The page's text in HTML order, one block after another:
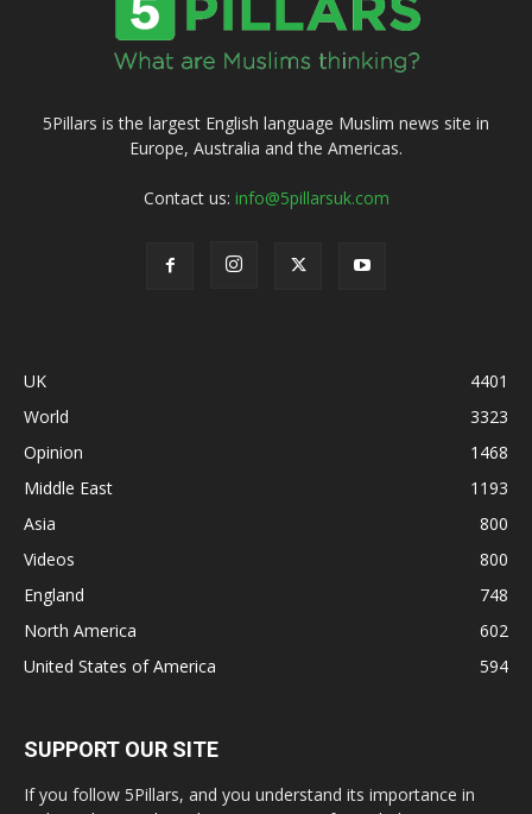
5Pillars is the largest English language Muslim news site in
Europe, Australia and the Americas.
Contact us: info@5pillarsuk.com
UK
4401
World
3323
Opinion
1468
Middle East
1193
Asia
800
Videos
800
England
748
North America
602
United States of America
594
SUPPORT OUR SITE
If you follow 5Pillars, and you understand its importance in